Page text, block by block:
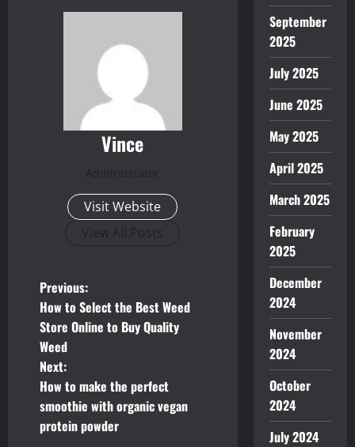
Vince
Administrator
Visit Website
View All Posts
P
o
s
t
n
Previous:
How to Select the Best Weed
Store Online to Buy Quality
Weed
Next:
How to make the perfect
smoothie with organic vegan
protein powder
September
2025
July 2025
June 2025
May 2025
April 2025
March 2025
February
2025
December
2024
November
2024
October
2024
July 2024